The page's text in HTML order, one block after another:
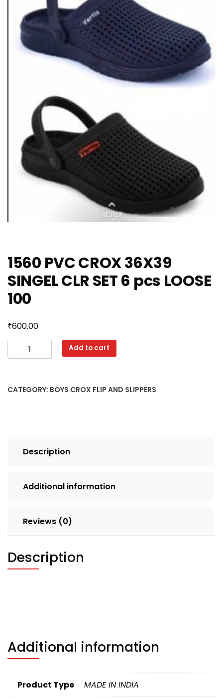
1560 PVC CROX 36X39
SINGEL CLR SET 6 pcs LOOSE
100
₹600.00
PVC
SINGEL
LOOSE
Add to cart
CATEGORY: BOYS CROX FLIP AND SLIPPERS
Description
Additional information
Reviews (0)
Description
Additional information
Product Type MADE IN INDIA